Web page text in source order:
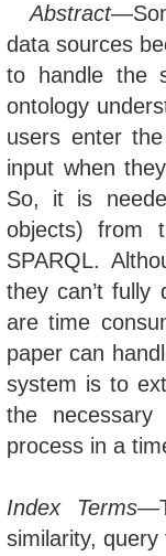
Abstract
data sources
to handle the
ontology
users enter
input when
So, it is
objects) from
SPARQL.
they can’t
are time
paper can
system is to
the necessary
process in a
Index Terms
similarity, query